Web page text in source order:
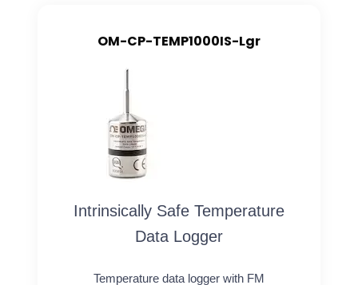
OM-CP-TEMP1000IS-Lgr
Intrinsically Safe Temperature
Data Logger
Temperature data logger with FM